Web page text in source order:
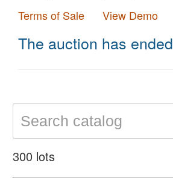
Terms of Sale
View Demo
The auction has ended
300 lots